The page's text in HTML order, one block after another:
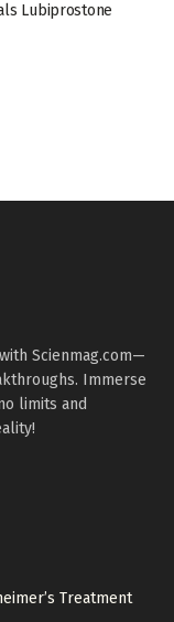
Lubiprostone
Scienmag.com—
Immerse
limits and
Treatment